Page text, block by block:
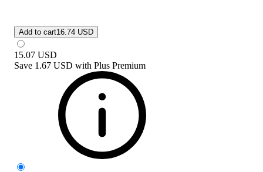
Add to cart16.74 USD
15.07 USD
Save 1.67 USD with Plus Premium